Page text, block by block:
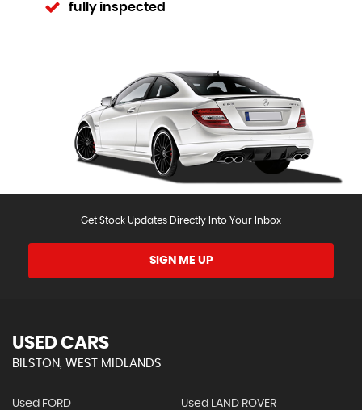
fully inspected
Get Stock Updates Directly Into Your Inbox
SIGN ME UP
USED CARS
BILSTON, WEST MIDLANDS
Used FORD Used LAND ROVER